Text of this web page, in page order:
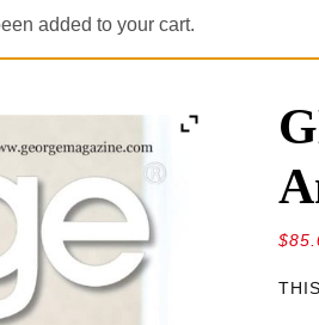
added to your cart.
$